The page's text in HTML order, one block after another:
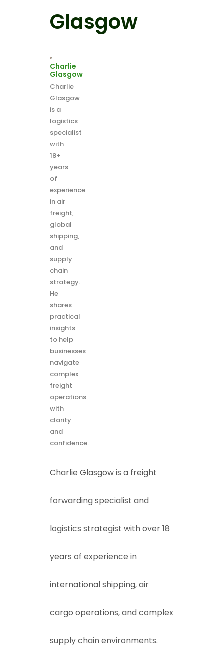
Glasgow
Charlie
Glasgow
Charlie
Glasgow
is a
logistics
specialist
with
18+
years
of
experience
in air
freight,
global
shipping,
and
supply
chain
strategy.
He
shares
practical
insights
to help
businesses
navigate
complex
freight
operations
with
clarity
and
confidence.
Charlie Glasgow is a freight
forwarding specialist and
logistics strategist with over 18
years of experience in
international shipping, air
cargo operations, and complex
supply chain environments.